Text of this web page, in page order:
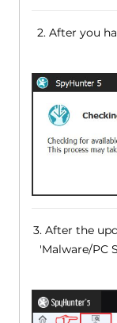
2. After you
3. After the
'Malware/PC